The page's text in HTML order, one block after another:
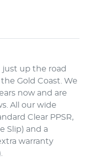
just up the road
Gold Coast. We
now and are
All our wide
Clear PPSR,
Slip) and a
warranty